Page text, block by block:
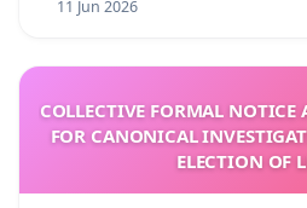
11 Jun 2026
COLLECTIVE FORMAL NOTICE
FOR CANONICAL
ELECTION OF